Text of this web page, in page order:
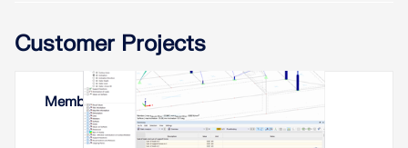
Customer Projects
Membrane Roof in Yerevan, Armenia